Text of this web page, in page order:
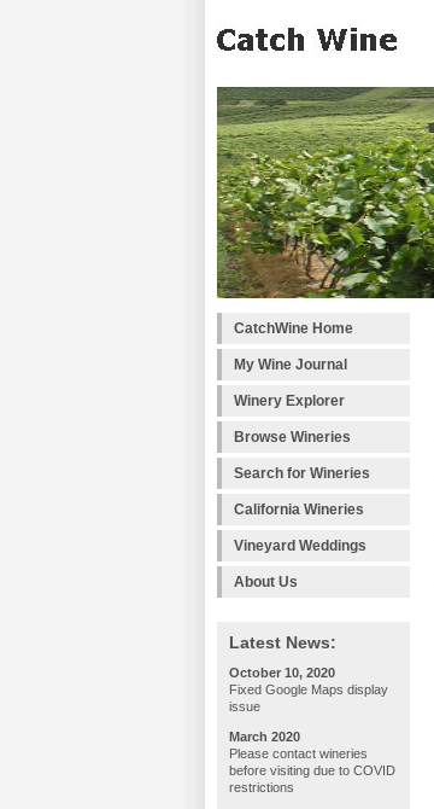
CatchWine Home
My Wine Journal
Winery Explorer
Browse Wineries
Search for Wineries
California Wineries
Vineyard Weddings
About Us
Latest News:
October 10, 2020
Fixed Google Maps display
issue
March 2020
Please contact wineries
before visiting due to COVID
restrictions